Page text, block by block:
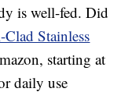
is well-fed. Did
Stainless
starting at
daily use